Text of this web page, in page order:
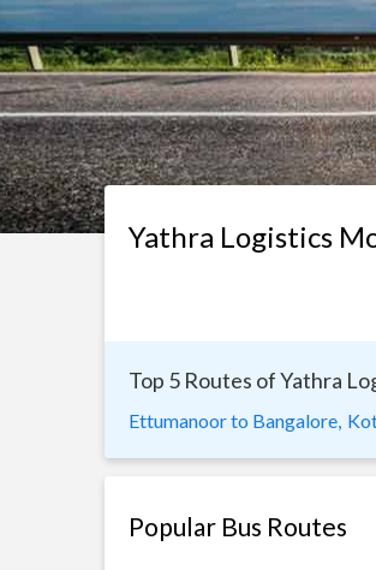
Yathra Logistics
Top 5 Routes of Yathra
Ettumanoor to Bangalore,
Popular Bus Routes